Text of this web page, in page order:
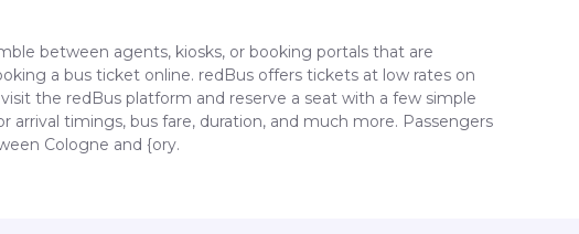
between agents, kiosks, or booking portals that are
a bus ticket online. redBus offers tickets at low rates on
the redBus platform and reserve a seat with a few simple
timings, bus fare, duration, and much more. Passengers
Cologne and {ory.